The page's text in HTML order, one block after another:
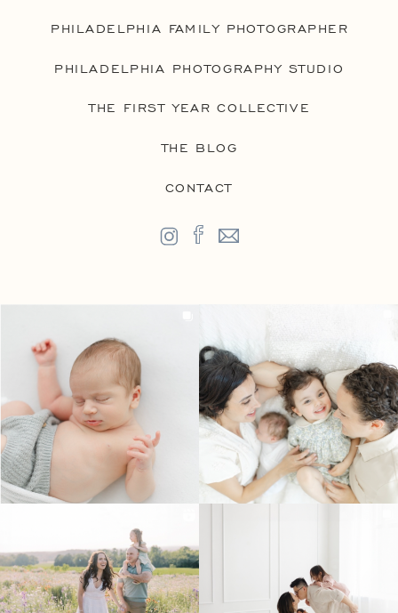
PHILADELPHIA FAMILY PHOTOGRAPHER
PHILADELPHIA PHOTOGRAPHY STUDIO
THE FIRST YEAR COLLECTIVE
THE BLOG
CONTACT